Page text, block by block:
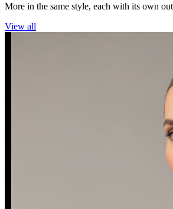
More in the same style, each with its own
View all